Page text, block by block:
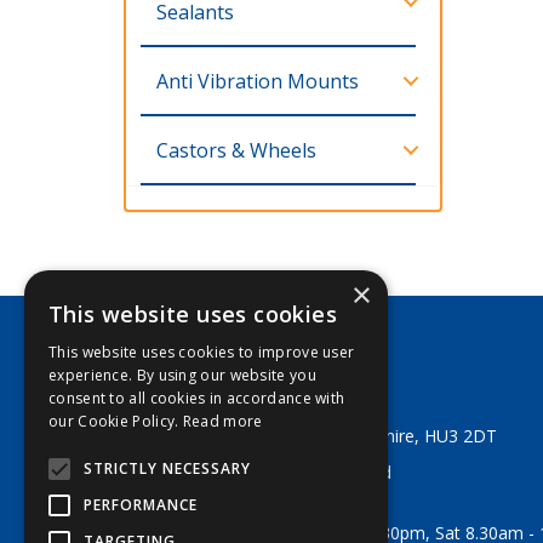
Sealants
Anti Vibration Mounts
Castors & Wheels
George Lodge & Sons Ltd
Tel: +44 (0) 1482 329553
Email:sales@georgelodge.co.uk
80 English Street, Hull, East Yorkshire, HU3 2DT
© 2026 George Lodge & Sons Ltd
All Rights Reserved
Opening Hours:
Mon-Fri 8am - 5.30pm, Sat 8.30am -
×
This website uses cookies
This website uses cookies to improve user
experience. By using our website you
consent to all cookies in accordance with
our Cookie Policy. Read more
STRICTLY NECESSARY
PERFORMANCE